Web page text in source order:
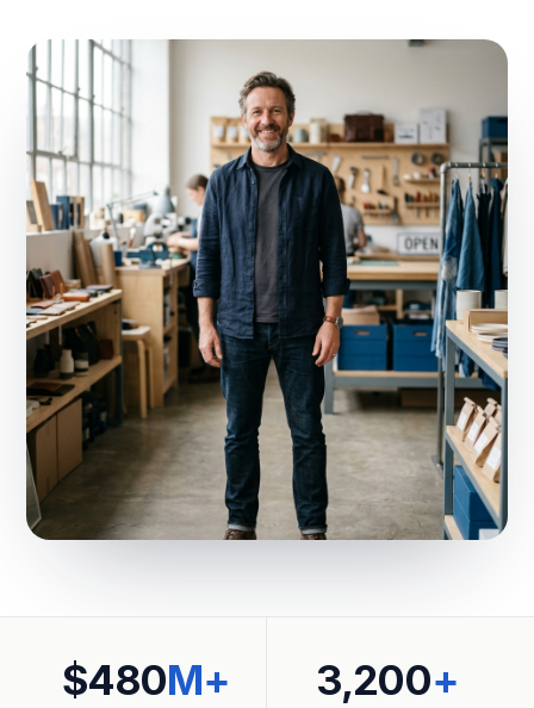
$480M+ 3,200+